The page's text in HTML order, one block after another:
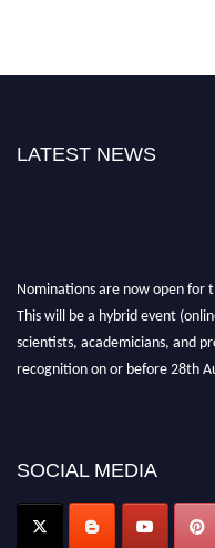
LATEST NEWS
Stay tuned for more updates!
SOCIAL MEDIA